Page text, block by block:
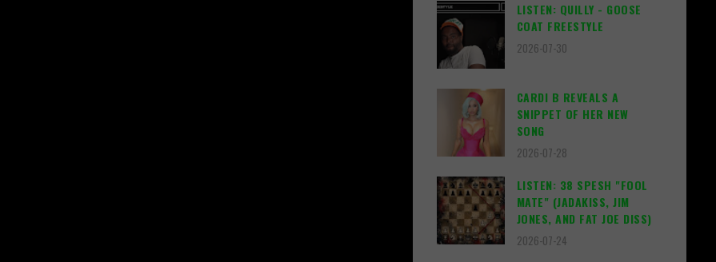
LISTEN: QUILLY - GOOSE
COAT FREESTYLE
2026-07-30
CARDI B REVEALS A
SNIPPET OF HER NEW
SONG
2026-07-28
LISTEN: 38 SPESH "FOOL
MATE" (JADAKISS, JIM
JONES, AND FAT JOE DISS)
2026-07-24